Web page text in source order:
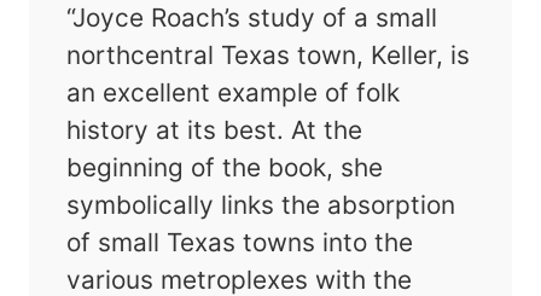
“Joyce Roach’s study of a small
northcentral Texas town, Keller, is
an excellent example of folk
history at its best. At the
beginning of the book, she
symbolically links the absorption
of small Texas towns into the
various metroplexes with the